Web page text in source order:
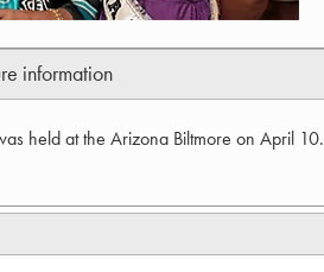
information
held at the Arizona Biltmore on April 10.